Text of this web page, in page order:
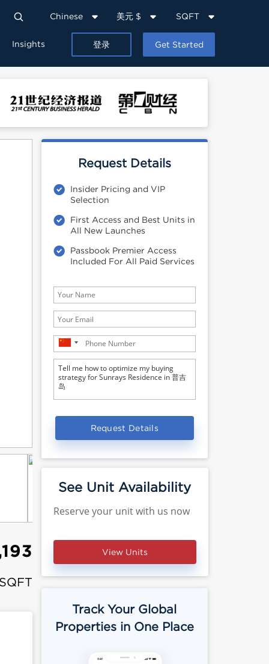
Chinese 美元 $ SQFT
Insights 登录 Get Started
Request Details
Insider Pricing and VIP
Selection
First Access and Best Units in
All New Launches
Passbook Premier Access
Included For All Paid Services
Request Details
See Unit Availability
Reserve your unit with us now
View Units
Track Your Global
Properties in One Place